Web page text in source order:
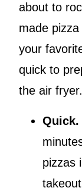
about to
made
your
quick to
the air fryer.
Quick.
pizzas